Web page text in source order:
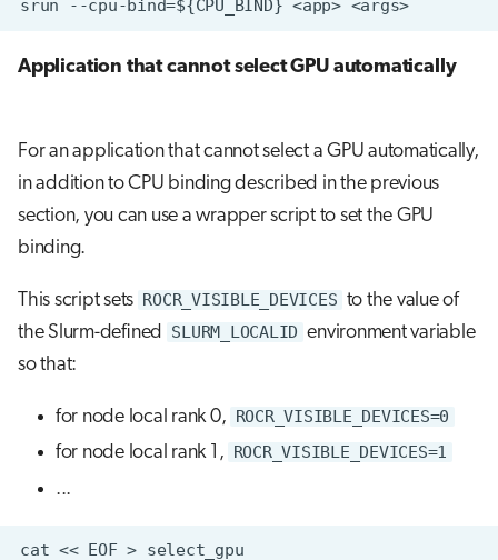
Application that cannot select GPU automatically
For an application that cannot select a GPU automatically,
in addition to CPU binding described in the previous
section, you can use a wrapper script to set the GPU
binding.
This script sets ROCR_VISIBLE_DEVICES to the value of
the Slurm-defined
SLURM_LOCALID environment variable
so that:
for node local rank 0, ROCR_VISIBLE_DEVICES=0
for node local rank 1, ROCR_VISIBLE_DEVICES=1
...